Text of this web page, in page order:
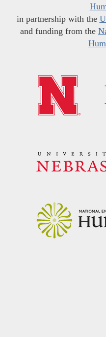
in partnership with the
and funding from the